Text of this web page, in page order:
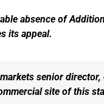
absence of
its appeal.
senior
site of this